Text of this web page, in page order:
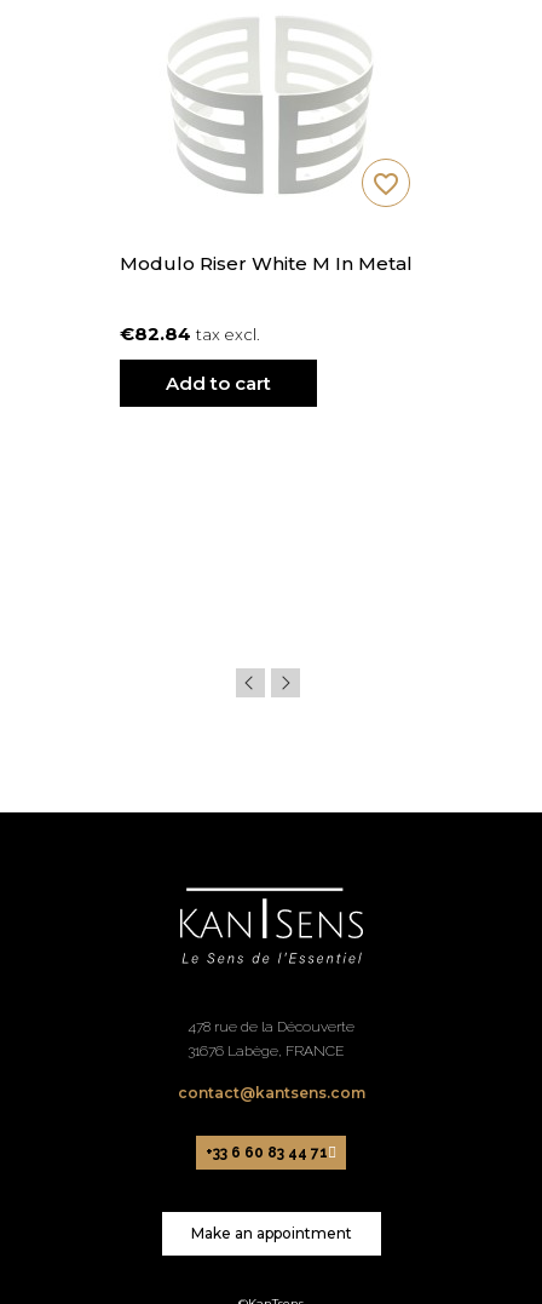
Modulo Riser White M In Metal
€82.84 tax excl.
Add to cart
favorite_border
478 rue de la Découverte
31676 Labège, FRANCE
contact@kantsens.com
+33 6 60 83 44 71
Make an appointment